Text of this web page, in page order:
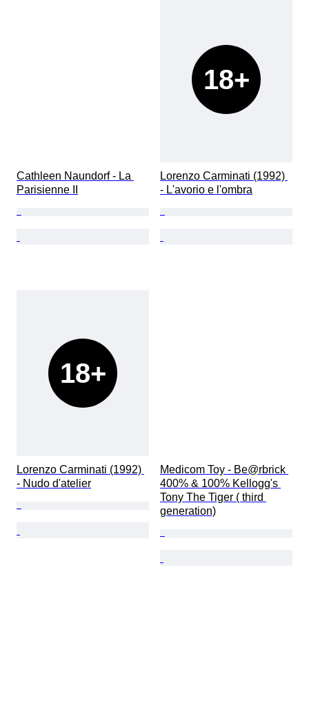
Cathleen Naundorf - La
Parisienne II
18+
Lorenzo Carminati (1992)
- L'avorio e l'ombra
18+
Lorenzo Carminati (1992)
- Nudo d'atelier
Medicom Toy - Be@rbrick
400% & 100% Kellogg's
Tony The Tiger ( third
generation)